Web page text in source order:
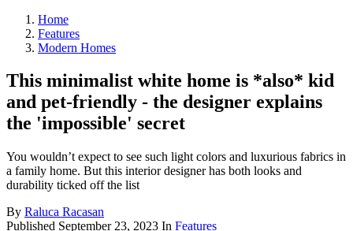
Home
Features
Modern Homes
This minimalist white home is *also* kid
and pet-friendly - the designer explains
the 'impossible' secret
You wouldn’t expect to see such light colors and luxurious fabrics in
a family home. But this interior designer has both looks and
durability ticked off the list
By Raluca Racasan
Published September 23, 2023 In Features